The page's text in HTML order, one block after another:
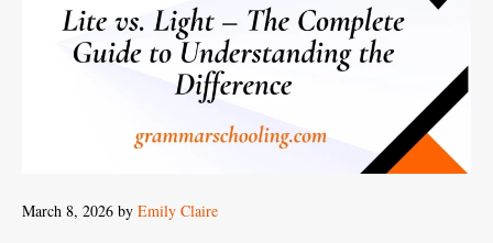
March 8, 2026 by Emily Claire